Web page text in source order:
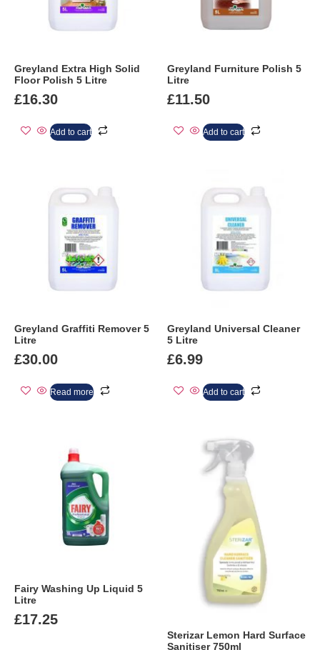
Greyland Extra High Solid
Floor Polish 5 Litre
£16.30
Add to cart
Greyland Furniture Polish 5
Litre
£11.50
Add to cart
Greyland Graffiti Remover 5
Litre
£30.00
Read more
Greyland Universal Cleaner
5 Litre
£6.99
Add to cart
Fairy Washing Up Liquid 5
Litre
£17.25
Sterizar Lemon Hard Surface
Sanitiser 750ml